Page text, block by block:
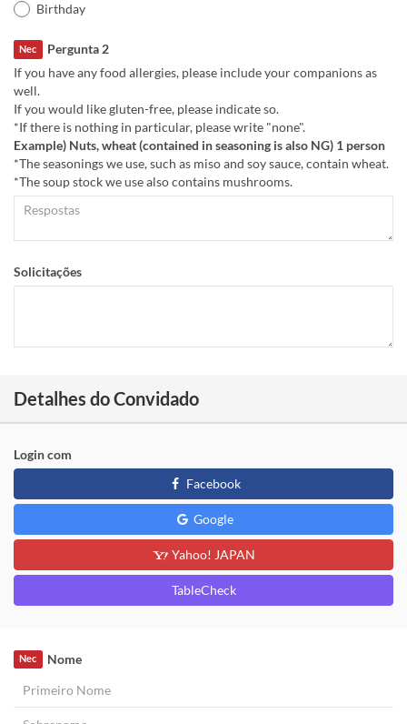
Birthday
Pergunta 2
Nec
If you have any food allergies, please include your companions as
well.
If you would like gluten-free, please indicate so.
*If there is nothing in particular, please write "none".
Example) Nuts, wheat (contained in seasoning is also NG) 1 person
*The seasonings we use, such as miso and soy sauce, contain wheat.
*The soup stock we use also contains mushrooms.
Solicitações
Detalhes do Convidado
Login com
Facebook
Google
Yahoo! JAPAN
TableCheck
Nome
Nec